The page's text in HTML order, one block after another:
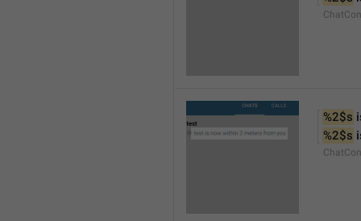
%2$s
%2$s